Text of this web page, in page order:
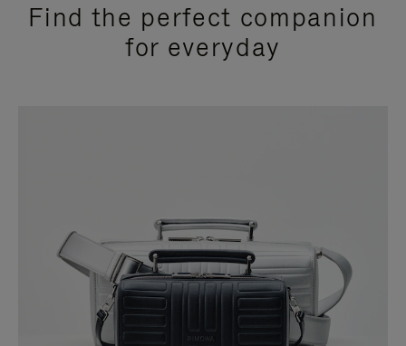
Find the perfect companion
for everyday